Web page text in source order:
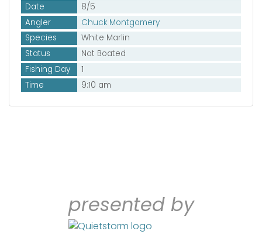
Date
8/5
Angler
Chuck Montgomery
Species
White Marlin
Status
Not Boated
Fishing Day
1
Time
9:10 am
presented by